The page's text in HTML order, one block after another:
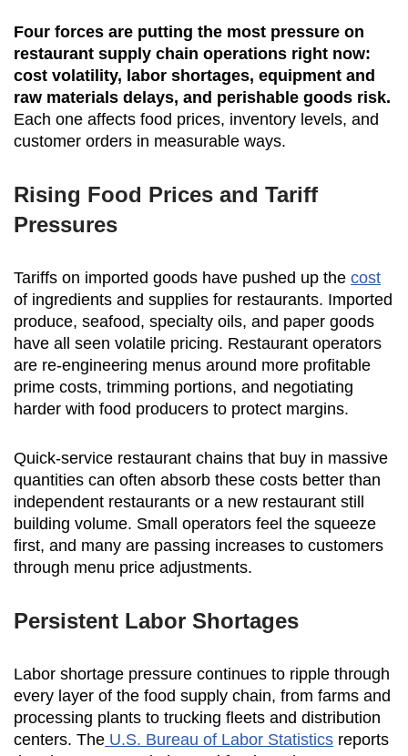
Four forces are putting the most pressure on
restaurant supply chain operations right now:
cost volatility, labor shortages, equipment and
raw materials delays, and perishable goods risk.
Each one affects food prices, inventory levels, and
customer orders in measurable ways.
Rising Food Prices and Tariff
Pressures
Tariffs on imported goods have pushed up the cost
of ingredients and supplies for restaurants. Imported
produce, seafood, specialty oils, and paper goods
have all seen volatile pricing. Restaurant operators
are re-engineering menus around more profitable
prime costs, trimming portions, and negotiating
harder with food producers to protect margins.
Quick-service restaurant chains that buy in massive
quantities can often absorb these costs better than
independent restaurants or a new restaurant still
building volume. Small operators feel the squeeze
first, and many are passing increases to customers
through menu price adjustments.
Persistent Labor Shortages
Labor shortage pressure continues to ripple through
every layer of the food supply chain, from farms and
processing plants to trucking fleets and distribution
centers. The U.S. Bureau of Labor Statistics reports